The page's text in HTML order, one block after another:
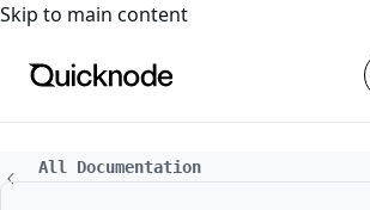
For the complete documentation index,
Skip to main content
All Documentation